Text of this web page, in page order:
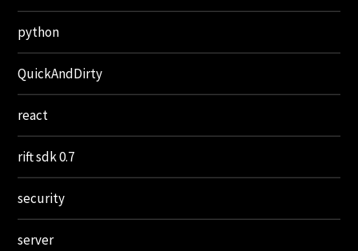
python
QuickAndDirty
react
rift sdk 0.7
security
server